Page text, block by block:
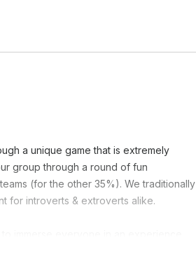
a unique game that is extremely
group through a round of fun
(for the other 35%). We traditionally
for introverts & extroverts alike.